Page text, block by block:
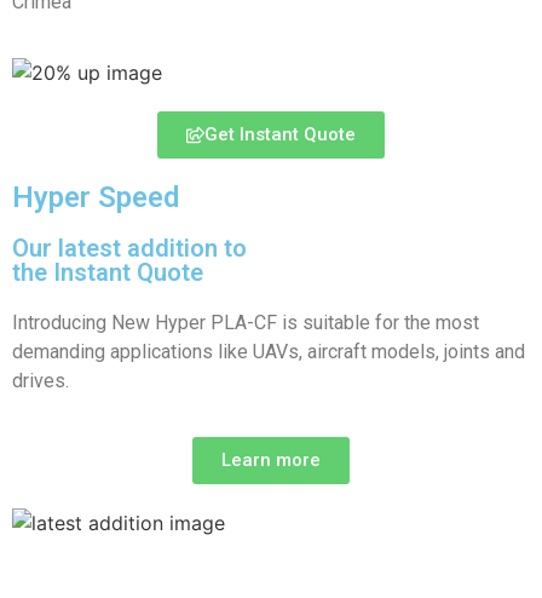
Get Instant Quote
Hyper Speed
Our latest addition to
the Instant Quote
Introducing New Hyper PLA-CF is suitable for the most
demanding applications like UAVs, aircraft models, joints and
drives.
Learn more